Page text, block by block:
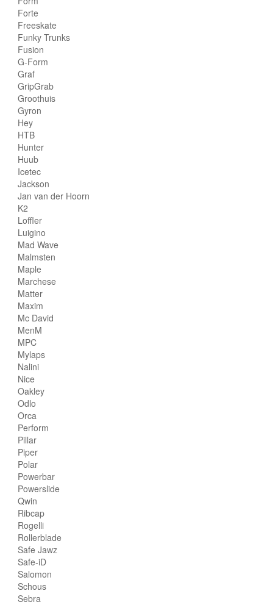
Forte
Freeskate
Funky Trunks
Fusion
G-Form
Graf
GripGrab
Groothuis
Gyron
Hey
HTB
Hunter
Huub
Icetec
Jackson
Jan van der Hoorn
K2
Loffler
Luigino
Mad Wave
Malmsten
Maple
Marchese
Matter
Maxim
Mc David
MenM
MPC
Mylaps
Nalini
Nice
Oakley
Odlo
Orca
Perform
Pillar
Piper
Polar
Powerbar
Powerslide
Qwin
Ribcap
Rogelli
Rollerblade
Safe Jawz
Safe-iD
Salomon
Schous
Sebra